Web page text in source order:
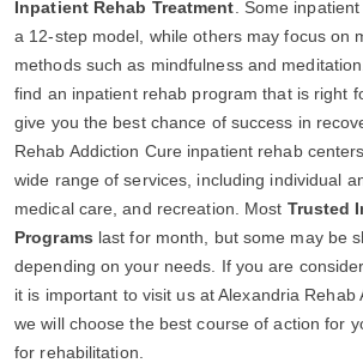
Inpatient Rehab Treatment . Some
a 12-step model, while others may focus on
methods such as mindfulness and
find an inpatient rehab program that is right
give you the best chance of success in
Rehab Addiction Cure inpatient rehab
wide range of services, including individual
medical care, and recreation. Most Trusted
Programs last for month, but some may be
depending on your needs. If you are
it is important to visit us at Alexandria Rehab
we will choose the best course of action for
for rehabilitation.